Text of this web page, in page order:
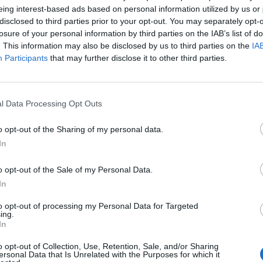
interest-based ads based on personal information utilized by us or
to third parties prior to your opt-out. You may separately opt-
of your personal information by third parties on the IAB’s list of
This information may also be disclosed by us to third parties on the
Participants that may further disclose it to other third parties.
Data Processing Opt Outs
opt-out of the Sharing of my personal data.
opt-out of the Sale of my Personal Data.
opt-out of processing my Personal Data for Targeted
opt-out of Collection, Use, Retention, Sale, and/or Sharing
Data that Is Unrelated with the Purposes for which it
arrived with shackles around her ankles
to confirm she had read the pre-sentence report
have the opportunity to read it.”
during her three-week trial last year, and
financier’s various properties for him to
“relentless and insatiable drive to meet the sexual
having to give evidence during the trial.
includes five years of supervised release.